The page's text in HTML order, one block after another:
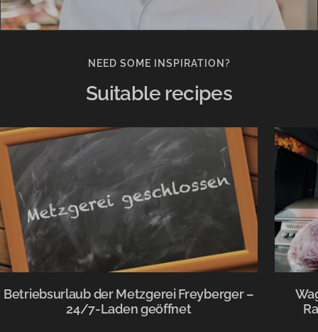
NEED SOME INSPIRATION?
Suitable recipes
Betriebsurlaub der Metzgerei Freyberger –
24/7-Laden geöffnet